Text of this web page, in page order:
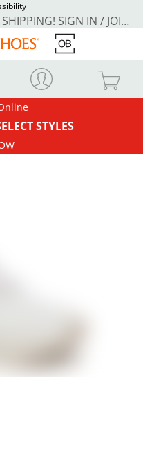
REWARDS MEMBERS GET FREE SHIPPING! SIGN IN / JOIN NOW
STYLES